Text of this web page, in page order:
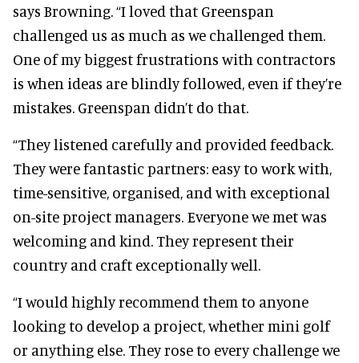
says Browning. “I loved that Greenspan
challenged us as much as we challenged them.
One of my biggest frustrations with contractors
is when ideas are blindly followed, even if they’re
mistakes. Greenspan didn’t do that.
“They listened carefully and provided feedback.
They were fantastic partners: easy to work with,
time-sensitive, organised, and with exceptional
on-site project managers. Everyone we met was
welcoming and kind. They represent their
country and craft exceptionally well.
“I would highly recommend them to anyone
looking to develop a project, whether mini golf
or anything else. They rose to every challenge we